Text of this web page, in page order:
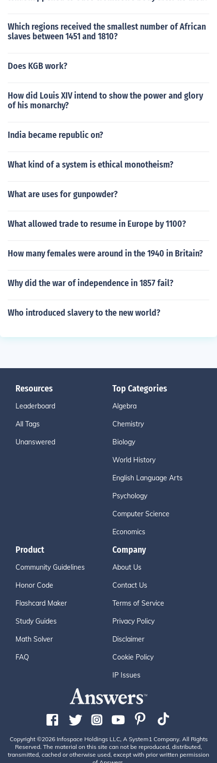
Which regions received the smallest number of African
slaves between 1451 and 1810?
Does KGB work?
How did Louis XIV intend to show the power and glory
of his monarchy?
India became republic on?
What kind of a system is ethical monotheism?
What are uses for gunpowder?
What allowed trade to resume in Europe by 1100?
How many females were around in the 1940 in Britain?
Why did the war of independence in 1857 fail?
Who introduced slavery to the new world?
Resources
Leaderboard
All Tags
Unanswered
Top Categories
Algebra
Chemistry
Biology
World History
English Language Arts
Psychology
Computer Science
Economics
Product
Community Guidelines
Honor Code
Flashcard Maker
Study Guides
Math Solver
FAQ
Company
About Us
Contact Us
Terms of Service
Privacy Policy
Disclaimer
Cookie Policy
IP Issues
Copyright ©2026 Infospace Holdings LLC, A System1 Company. All Rights
Reserved. The material on this site can not be reproduced, distributed,
transmitted, cached or otherwise used, except with prior written permission